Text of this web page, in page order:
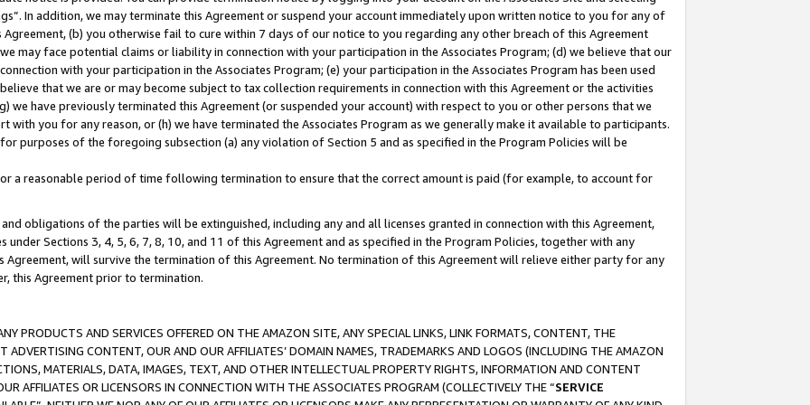
In addition, we may terminate this Agreement or suspend your account immediately upon written notice to you for any of
(b) you otherwise fail to cure within 7 days of our notice to you regarding any other breach of this Agreement
may face potential claims or liability in connection with your participation in the Associates Program; (d) we believe that our
with your participation in the Associates Program; (e) your participation in the Associates Program has been used
that we are or may become subject to tax collection requirements in connection with this Agreement or the activities
we have previously terminated this Agreement (or suspended your account) with respect to you or other persons that we
with you for any reason, or (h) we have terminated the Associates Program as we generally make it available to participants.
purposes of the foregoing subsection (a) any violation of Section 5 and as specified in the Program Policies will be
a reasonable period of time following termination to ensure that the correct amount is paid (for example, to account for
obligations of the parties will be extinguished, including any and all licenses granted in connection with this Agreement,
Sections 3, 4, 5, 6, 7, 8, 10, and 11 of this Agreement and as specified in the Program Policies, together with any
will survive the termination of this Agreement. No termination of this Agreement will relieve either party for any
this Agreement prior to termination.
PRODUCTS AND SERVICES OFFERED ON THE AMAZON SITE, ANY SPECIAL LINKS, LINK FORMATS, CONTENT, THE
ADVERTISING CONTENT, OUR AND OUR AFFILIATES’ DOMAIN NAMES, TRADEMARKS AND LOGOS (INCLUDING THE AMAZON
MATERIALS, DATA, IMAGES, TEXT, AND OTHER INTELLECTUAL PROPERTY RIGHTS, INFORMATION AND CONTENT
AFFILIATES OR LICENSORS IN CONNECTION WITH THE ASSOCIATES PROGRAM (COLLECTIVELY THE “SERVICE